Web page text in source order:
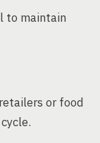
to maintain
or food